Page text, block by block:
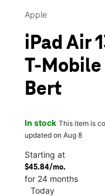
Apple
iPad Air
T-Mobile
Bert
In stock This item is
updated on Aug 8
Starting at
$45.84/mo.
for 24 months
Today